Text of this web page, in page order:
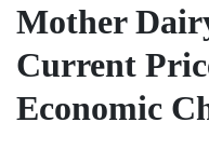
Mother
Current
Economic